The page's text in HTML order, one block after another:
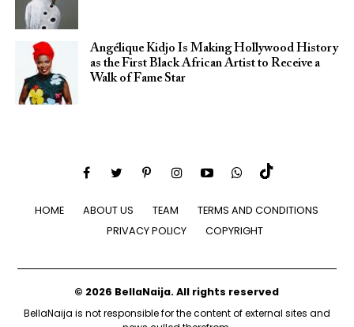
Angélique Kidjo Is Making Hollywood History
as the First Black African Artist to Receive a
Walk of Fame Star
HOME ABOUT US TEAM
TERMS AND CONDITIONS
PRIVACY POLICY
COPYRIGHT
© 2026 BellaNaija. All rights reserved
BellaNaija is not responsible for the content of external sites and